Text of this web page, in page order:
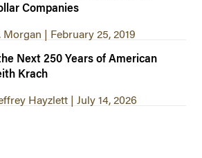
Companies
| February 25, 2019
Next 250 Years of American
Krach
Hayzlett | July 14, 2026